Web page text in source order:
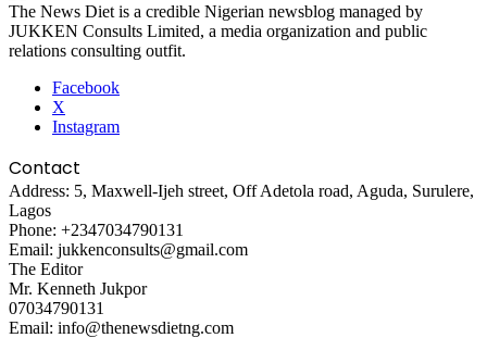
The News Diet is a credible Nigerian newsblog managed by
JUKKEN Consults Limited, a media organization and public
relations consulting outfit.
Facebook
X
Instagram
Contact
Address: 5, Maxwell-Ijeh street, Off Adetola road, Aguda, Surulere,
Lagos
Phone: +2347034790131
Email: jukkenconsults@gmail.com
The Editor
Mr. Kenneth Jukpor
07034790131
Email: info@thenewsdietng.com